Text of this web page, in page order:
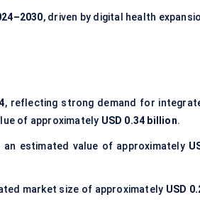
, driven by digital health
, reflecting strong demand for
of approximately USD 0.34 billion.
estimated value of approximately
market size of approximately USD